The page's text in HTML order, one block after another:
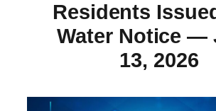
Residents
Water Notice —
13, 2026